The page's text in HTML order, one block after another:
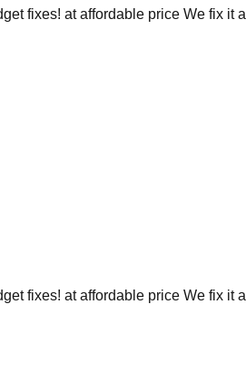
fixes! at affordable price We fix
fixes! at affordable price We fix